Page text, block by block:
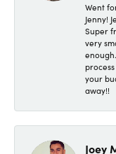
Went
Jenny!
Super
very
your
away!!
Joey